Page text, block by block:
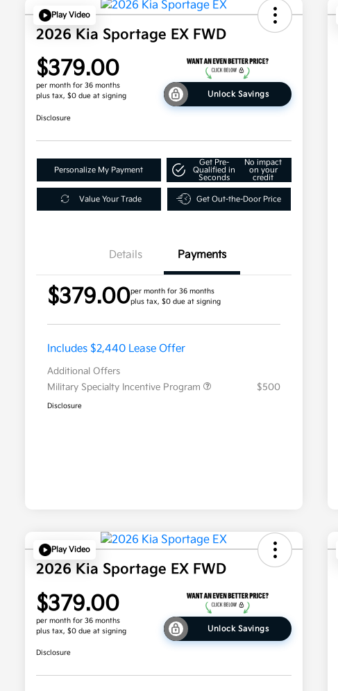
Play Video
2026 Kia Sportage EX FWD
$379.00
per month for 36 months
plus tax, $0 due at signing
Unlock Savings
Disclosure
Personalize My Payment
Get Pre-
Qualified in
Seconds
No impact
on your
credit
Value Your Trade Get Out-the-Door Price
Details Payments
$379.00per month for 36 months
plus tax, $0 due at signing
Includes $2,440 Lease Offer
Additional Offers
Military Specialty Incentive Program
$500
Disclosure
Play Video
2026 Kia Sportage EX FWD
$379.00
per month for 36 months
plus tax, $0 due at signing
Unlock Savings
Disclosure